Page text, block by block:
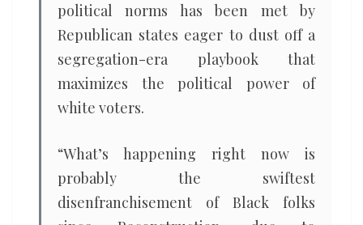
political norms has been met by
Republican states eager to dust off a
segregation-era playbook that
maximizes the political power of
white voters.
“What’s happening right now is
probably the swiftest
disenfranchisement of Black folks